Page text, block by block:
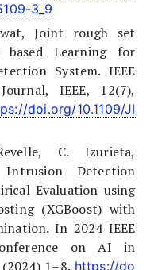
3_9
Joint rough set
based Learning for
System. IEEE
IEEE, 12(7),
doi.org/10.1109/JI
C. Izurieta,
Detection
Evaluation using
(XGBoost) with
In 2024 IEEE
on AI in
1–8. https://do